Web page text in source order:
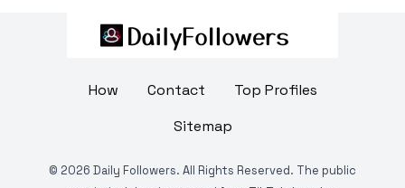
How Contact
Top Profiles
Sitemap
© 2026 Daily Followers. All Rights Reserved. The public